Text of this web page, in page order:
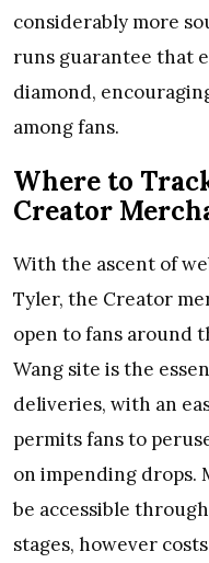
considerably more
runs guarantee that
diamond,
among fans.
Where to
Creator
With the ascent of
Tyler, the Creator
open to fans around
Wang site is the
deliveries, with an
permits fans to
on impending drops.
be accessible
stages, however